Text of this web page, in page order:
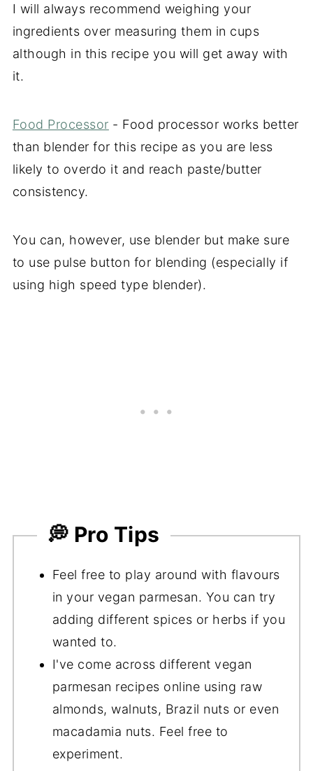
I will always recommend weighing your
ingredients over measuring them in cups
although in this recipe you will get away with
it.
Food Processor - Food processor works better
than blender for this recipe as you are less
likely to overdo it and reach paste/butter
consistency.
You can, however, use blender but make sure
to use pulse button for blending (especially if
using high speed type blender).
💭 Pro Tips
Feel free to play around with flavours
in your vegan parmesan. You can try
adding different spices or herbs if you
wanted to.
I've come across different vegan
parmesan recipes online using raw
almonds, walnuts, Brazil nuts or even
macadamia nuts. Feel free to
experiment.